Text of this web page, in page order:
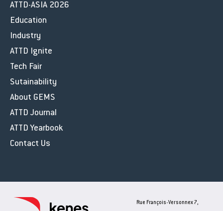
ATTD-ASIA 2026
Education
Industry
ATTD Ignite
Tech Fair
Sutainability
About GEMS
ATTD Journal
ATTD Yearbook
Contact Us
Rue François-Versonnex 7,